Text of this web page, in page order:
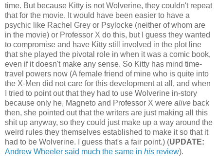
time. But because Kitty is not Wolverine, they couldn't repeat
that for the movie. It would have been easier to have a
psychic like Rachel Grey or Psylocke (neither of whom are
in the movie) or Professor X do this, but I guess they wanted
to compromise and have Kitty still involved in the plot line
that she played the pivotal role in when it was a comic book,
even if it doesn't make any sense. So Kitty has mind time-
travel powers now (A female friend of mine who is quite into
the X-Men did not care for this development at all, and when
I tried to point out that they had to use Wolverine in-story
because only he, Magneto and Professor X were alive back
then, she pointed out that the writers are just making all this
shit up anyway, so they could just make up a way around the
weird rules they themselves established to make it so that it
had to be Wolverine. I guess that's a fair point.) (UPDATE:
Andrew Wheeler said much the same in his review).